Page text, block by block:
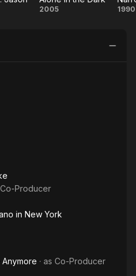
Western
Kids & Family
Primate
Alone
2005 1990
Co-Producer
in New York
· as Co-Producer